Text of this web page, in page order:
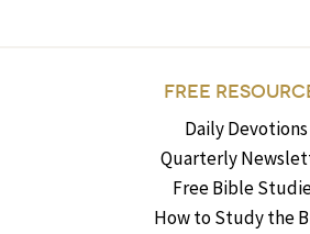
FREE
Daily Devotions
Quarterly
Free Bible
How to Study the